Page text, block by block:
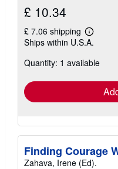
£ 10.34
£ 7.06 shipping
Learn
more
shipping
Ships within U.S.A.
Quantity: 1 available
Finding Courage
Zahava, Irene (Ed).